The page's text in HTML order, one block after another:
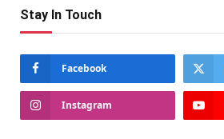
Stay In Touch
Facebook
Instagram